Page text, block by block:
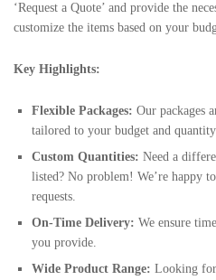
‘Request a Quote’ and provide the
customize the items based on your
Key Highlights:
Flexible Packages: Our packages
tailored to your budget and quantity
Custom Quantities: Need a
listed? No problem! We’re happy
requests.
On-Time Delivery: We ensure
you provide.
Wide Product Range: Looking for